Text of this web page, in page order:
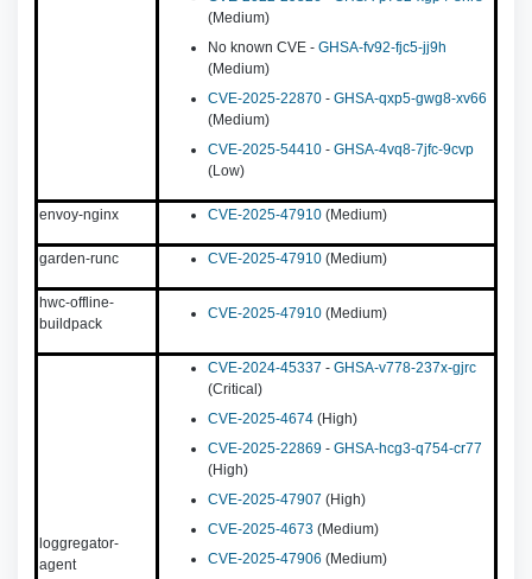
(Medium)
No known CVE - GHSA-fv92-fjc5-jj9h
(Medium)
CVE-2025-22870 - GHSA-qxp5-gwg8-xv66
(Medium)
CVE-2025-54410 - GHSA-4vq8-7jfc-9cvp
(Low)
envoy-nginx CVE-2025-47910 (Medium)
garden-runc CVE-2025-47910 (Medium)
hwc-offline-
buildpack
CVE-2025-47910 (Medium)
loggregator-
agent
CVE-2024-45337 - GHSA-v778-237x-gjrc
(Critical)
CVE-2025-4674 (High)
CVE-2025-22869 - GHSA-hcg3-q754-cr77
(High)
CVE-2025-47907 (High)
CVE-2025-4673 (Medium)
CVE-2025-47906 (Medium)